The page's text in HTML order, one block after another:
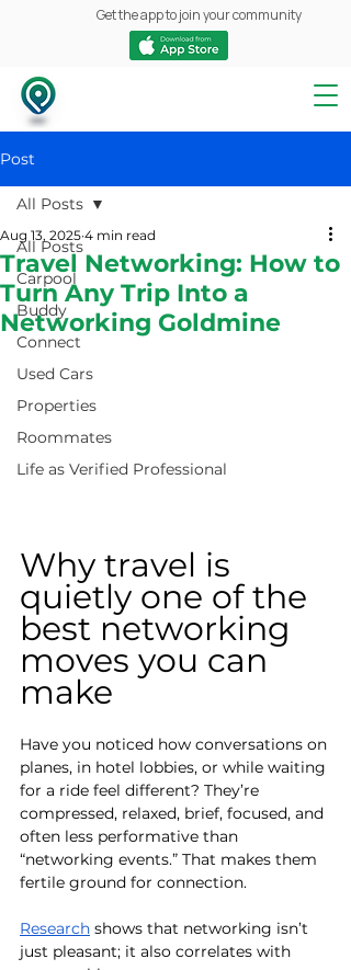
Get the app to join your community
Post
All Posts
Carpool
Buddy
Connect
Used Cars
Properties
Roommates
Life as Verified Professional
All Posts
Travel Networking: How to
Turn Any Trip Into a
Networking Goldmine
Aug 13, 2025 4 min read
Why travel is
quietly one of the
best networking
moves you can
make
Have you noticed how conversations on
planes, in hotel lobbies, or while waiting
for a ride feel different? They’re
compressed, relaxed, brief, focused, and
often less performative than
“networking events.” That makes them
fertile ground for connection.
Research shows that networking isn’t
just pleasant; it also correlates with